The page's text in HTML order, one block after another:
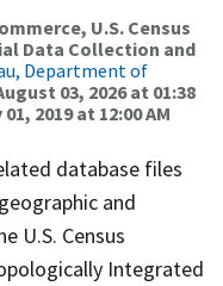
U.S. Census
Data Collection and
Department of
03, 2026 at 01:38
2019 at 12:00 AM
database files
and
U.S. Census
Integrated